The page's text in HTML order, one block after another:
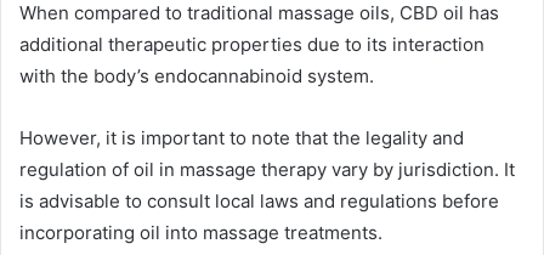
When compared to traditional massage oils, CBD oil has
additional therapeutic properties due to its interaction
with the body’s endocannabinoid system.
However, it is important to note that the legality and
regulation of oil in massage therapy vary by jurisdiction. It
is advisable to consult local laws and regulations before
incorporating oil into massage treatments.